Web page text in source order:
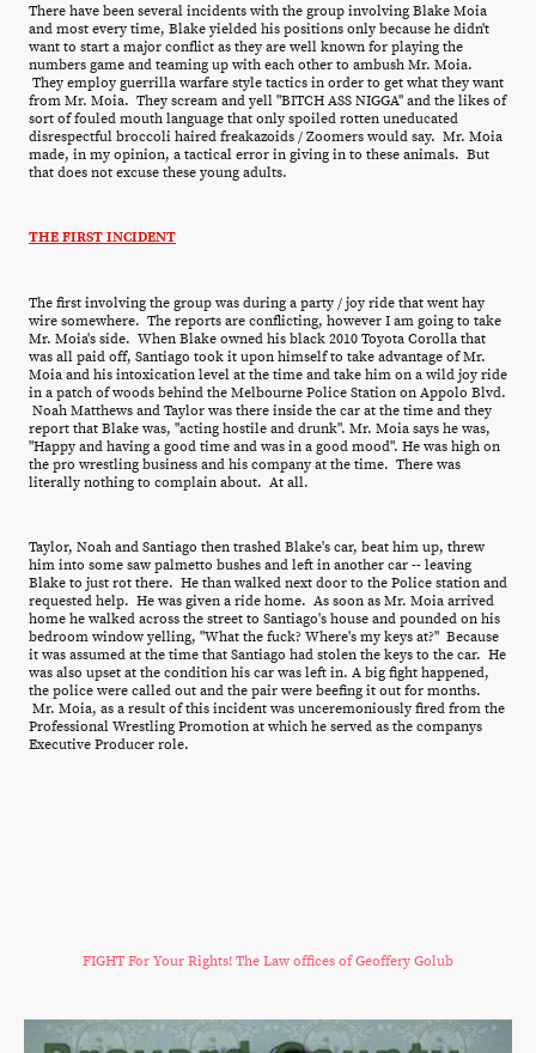
There have been several incidents with the group involving Blake Moia
and most every time, Blake yielded his positions only because he didn't
want to start a major conflict as they are well known for playing the
numbers game and teaming up with each other to ambush Mr. Moia.
They employ guerrilla warfare style tactics in order to get what they want
from Mr. Moia. They scream and yell "BITCH ASS NIGGA" and the likes of
sort of fouled mouth language that only spoiled rotten uneducated
disrespectful broccoli haired freakazoids / Zoomers would say. Mr. Moia
made, in my opinion, a tactical error in giving in to these animals. But
that does not excuse these young adults.
THE FIRST INCIDENT
The first involving the group was during a party / joy ride that went hay
wire somewhere. The reports are conflicting, however I am going to take
Mr. Moia's side. When Blake owned his black 2010 Toyota Corolla that
was all paid off, Santiago took it upon himself to take advantage of Mr.
Moia and his intoxication level at the time and take him on a wild joy ride
in a patch of woods behind the Melbourne Police Station on Appolo Blvd.
Noah Matthews and Taylor was there inside the car at the time and they
report that Blake was, "acting hostile and drunk". Mr. Moia says he was,
"Happy and having a good time and was in a good mood". He was high on
the pro wrestling business and his company at the time. There was
literally nothing to complain about. At all.
Taylor, Noah and Santiago then trashed Blake's car, beat him up, threw
him into some saw palmetto bushes and left in another car -- leaving
Blake to just rot there. He than walked next door to the Police station and
requested help. He was given a ride home. As soon as Mr. Moia arrived
home he walked across the street to Santiago's house and pounded on his
bedroom window yelling, "What the fuck? Where's my keys at?" Because
it was assumed at the time that Santiago had stolen the keys to the car. He
was also upset at the condition his car was left in. A big fight happened,
the police were called out and the pair were beefing it out for months.
Mr. Moia, as a result of this incident was unceremoniously fired from the
Professional Wrestling Promotion at which he served as the companys
Executive Producer role.
FIGHT For Your Rights! The Law offices of Geoffery Golub